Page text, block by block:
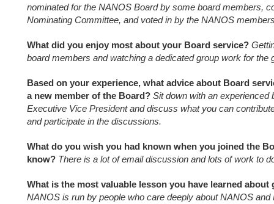
nominated for the NANOS Board by some board members,
Nominating Committee, and voted in by the NANOS
What did you enjoy most about your Board service?
board members and watching a dedicated group work for the
Based on your experience, what advice about Board
a new member of the Board? Sit down with an experienced
Executive Vice President and discuss what you can
and participate in the discussions.
What do you wish you had known when you joined the
know? There is a lot of email discussion and lots of work to
What is the most valuable lesson you have learned about
NANOS is run by people who care deeply about NANOS and